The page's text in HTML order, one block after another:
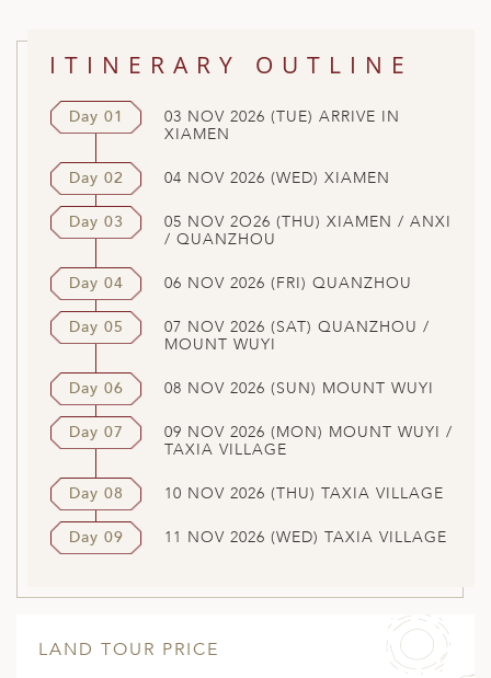
ITINERARY OUTLINE
Day 01
03 NOV 2026 (TUE) ARRIVE IN
XIAMEN
Day 02 04 NOV 2026 (WED) XIAMEN
Day 03
05 NOV 2O26 (THU) XIAMEN / ANXI
/ QUANZHOU
Day 04 06 NOV 2026 (FRI) QUANZHOU
Day 05
07 NOV 2026 (SAT) QUANZHOU /
MOUNT WUYI
Day 06 08 NOV 2026 (SUN) MOUNT WUYI
Day 07
09 NOV 2026 (MON) MOUNT WUYI /
TAXIA VILLAGE
Day 08 10 NOV 2026 (THU) TAXIA VILLAGE
Day 09 11 NOV 2026 (WED) TAXIA VILLAGE
LAND TOUR PRICE